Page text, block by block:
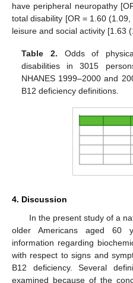
have peripheral neuropathy
total disability [OR = 1.60 (1.09,
leisure and social activity [1.63
Table 2. Odds of
disabilities in 3015
NHANES 1999–2000 and
B12 deficiency definitions.
4. Discussion
In the present study of a
older Americans aged 60
information regarding
with respect to signs and
B12 deficiency. Several
examined because of the